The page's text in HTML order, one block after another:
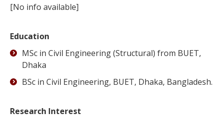
[No info available]
Education
MSc in Civil Engineering (Structural) from BUET,
Dhaka
BSc in Civil Engineering, BUET, Dhaka, Bangladesh.
Research Interest